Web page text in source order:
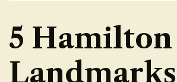
5 Hamilton